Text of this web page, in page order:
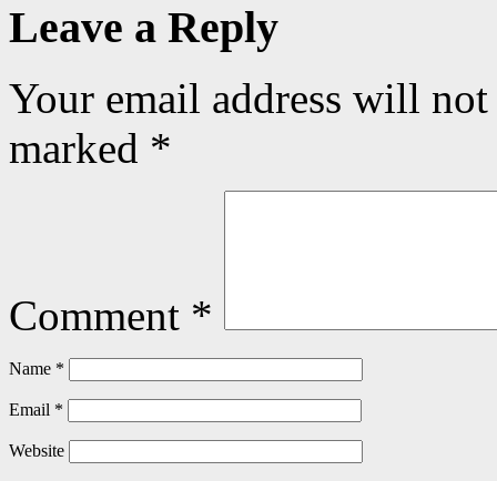
Leave a Reply
Your email address will
marked *
Comment *
Name *
Email *
Website